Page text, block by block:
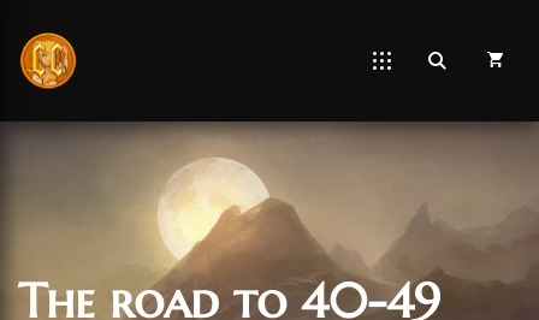
The road to 40-49